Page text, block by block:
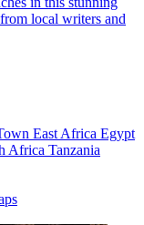
local writers and
East Africa Egypt
Africa Tanzania